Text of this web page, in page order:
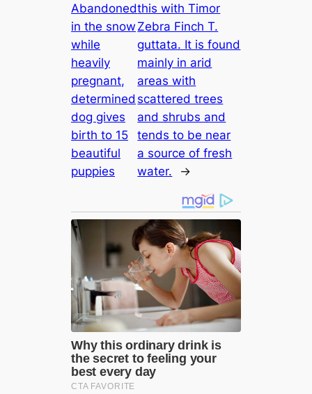
Abandoned
in the snow
while
heavily
pregnant,
determined
dog gives
birth to 15
beautiful
puppies
this with Timor
Zebra Finch T.
guttata. It is found
mainly in arid
areas with
scattered trees
and shrubs and
tends to be near
a source of fresh
water.
→